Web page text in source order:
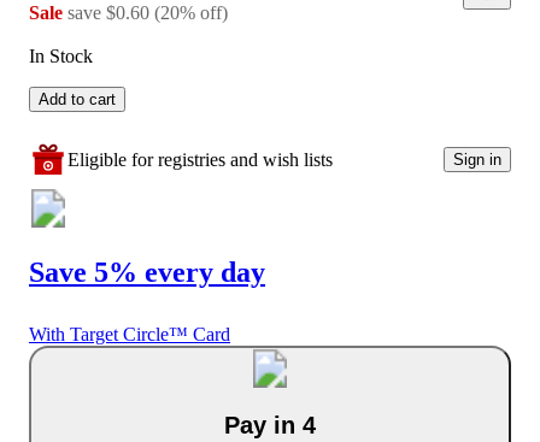
Sale save $0.60 (20% off)
In Stock
Add to cart
Eligible for registries and wish lists Sign in
Save 5% every day
With Target Circle™ Card
Pay in 4